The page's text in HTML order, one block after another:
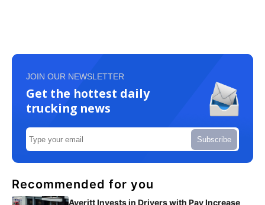
JOIN OUR NEWSLETTER
Get the hottest daily
trucking news